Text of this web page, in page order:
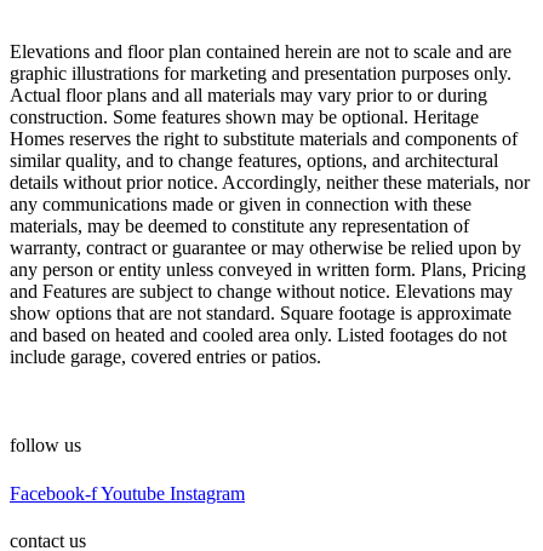
Elevations and floor plan contained herein are not to scale and are
graphic illustrations for marketing and presentation purposes only.
Actual floor plans and all materials may vary prior to or during
construction. Some features shown may be optional. Heritage
Homes reserves the right to substitute materials and components of
similar quality, and to change features, options, and architectural
details without prior notice. Accordingly, neither these materials, nor
any communications made or given in connection with these
materials, may be deemed to constitute any representation of
warranty, contract or guarantee or may otherwise be relied upon by
any person or entity unless conveyed in written form. Plans, Pricing
and Features are subject to change without notice. Elevations may
show options that are not standard. Square footage is approximate
and based on heated and cooled area only. Listed footages do not
include garage, covered entries or patios.
follow us
Facebook-fYoutube Instagram
contact us